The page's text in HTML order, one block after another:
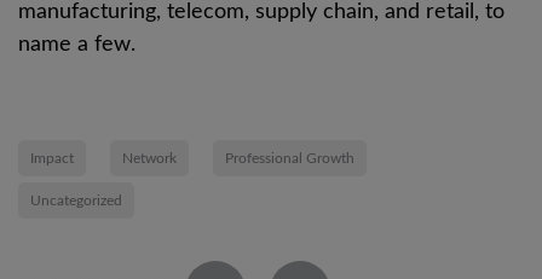
manufacturing, telecom, supply chain, and retail, to
name a few.
Impact Network Professional Growth
Uncategorized